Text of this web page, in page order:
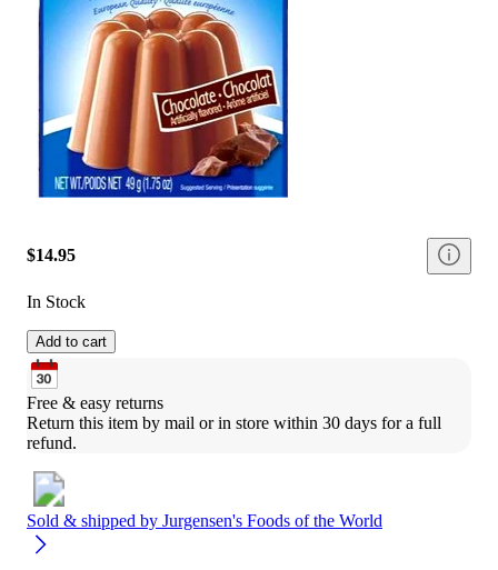
$14.95
In Stock
Add to cart
Free & easy returns
Return this item by mail or in store within 30 days for a full
refund.
Sold & shipped by Jurgensen's Foods of the World